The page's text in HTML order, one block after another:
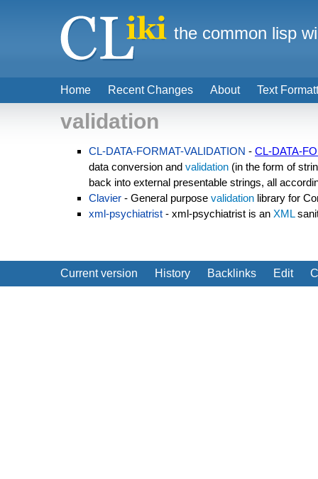
validation
CL-DATA-FORMAT-VALIDATION - CL-DATA-
data conversion and validation (in the form of
back into external presentable strings, all
Clavier - General purpose validation library for
xml-psychiatrist - xml-psychiatrist is an XML
Current version History Backlinks Edit
Home Recent Changes About Text
the common lisp